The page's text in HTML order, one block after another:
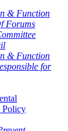
& Function
Forums
& Function
for
Policy